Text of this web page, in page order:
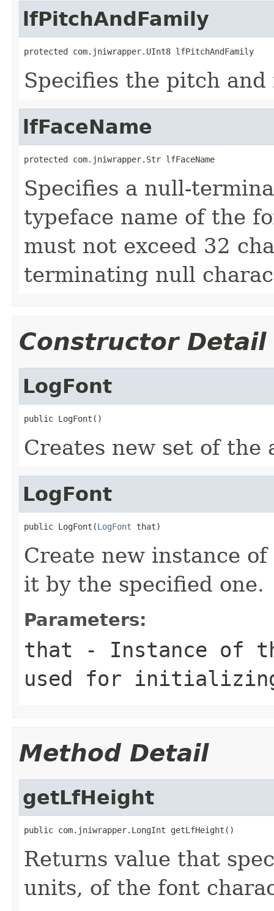
lfPitchAndFamily
protected com.jniwrapper.UInt8 lfPitchAndFamily
Specifies the pitch
lfFaceName
protected com.jniwrapper.Str lfFaceName
Specifies a null-
typeface name of the
must not exceed 32
terminating null
Constructor Detail
LogFont
public LogFont()
Creates new set of
LogFont
public LogFont(LogFont that)
Create new instance
it by the specified one.
Parameters:
that - Instance of
used for
Method Detail
getLfHeight
public com.jniwrapper.LongInt getLfHeight()
Returns value that
units, of the font